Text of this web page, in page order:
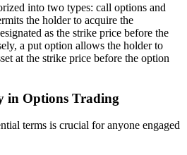
into two types: call options and
the holder to acquire the
as the strike price before the
a put option allows the holder to
at the strike price before the option
in Options Trading
terms is crucial for anyone engaged